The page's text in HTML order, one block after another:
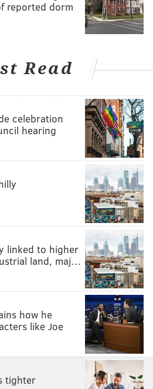
reported dorm
Read
celebration
hearing
linked to higher
land, maj…
how he
like Joe
tighter